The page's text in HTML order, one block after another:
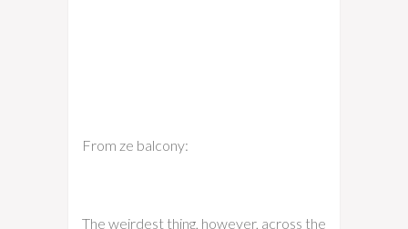
From ze balcony:
The weirdest thing, however, across the